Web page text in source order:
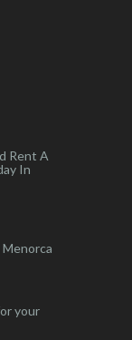
Rent A
In
your